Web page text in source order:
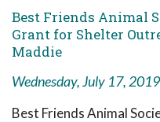
Best Friends Animal
Grant for Shelter
Maddie
Wednesday, July 17, 2019
Best Friends Animal